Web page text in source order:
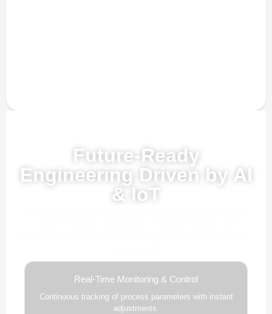
Future-Ready
Engineering Driven by AI
& IoT
Real-Time Monitoring & Control
Continuous tracking of process parameters with instant
adjustments.